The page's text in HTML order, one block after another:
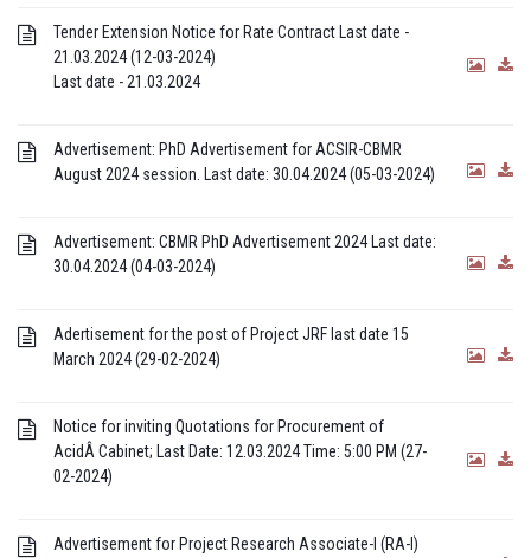
Tender Extension Notice for Rate Contract Last date -
21.03.2024 (12-03-2024)
Last date - 21.03.2024
Advertisement: PhD Advertisement for ACSIR-CBMR
August 2024 session. Last date: 30.04.2024 (05-03-2024)
Advertisement: CBMR PhD Advertisement 2024 Last date:
30.04.2024 (04-03-2024)
Adertisement for the post of Project JRF last date 15
March 2024 (29-02-2024)
Notice for inviting Quotations for Procurement of
AcidÂ Cabinet; Last Date: 12.03.2024 Time: 5:00 PM (27-
02-2024)
Advertisement for Project Research Associate-I (RA-I)